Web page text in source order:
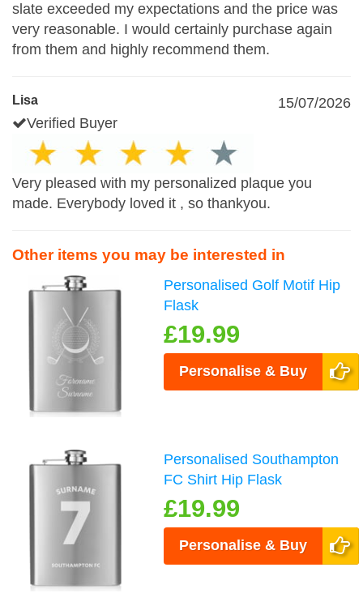
slate exceeded my expectations and the price was
very reasonable. I would certainly purchase again
from them and highly recommend them.
Lisa
15/07/2026
Verified Buyer
Very pleased with my personalized plaque you
made. Everybody loved it , so thankyou.
Other items you may be interested in
Personalised Golf Motif Hip
Flask
£19.99
Personalise & Buy
Personalised Southampton
FC Shirt Hip Flask
£19.99
Personalise & Buy